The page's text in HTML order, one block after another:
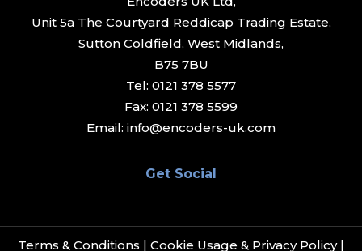
Unit 5a The Courtyard Reddicap Trading Estate,
Sutton Coldfield, West Midlands,
B75 7BU
Tel: 0121 378 5577
Fax: 0121 378 5599
Email: info@encoders-uk.com
Get Social
Terms & Conditions | Cookie Usage & Privacy Policy|